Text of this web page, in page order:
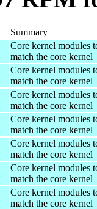
Summary
Core kernel modules
match the core kernel
Core kernel modules
match the core kernel
Core kernel modules
match the core kernel
Core kernel modules
match the core kernel
Core kernel modules
match the core kernel
Core kernel modules
match the core kernel
Core kernel modules
match the core kernel